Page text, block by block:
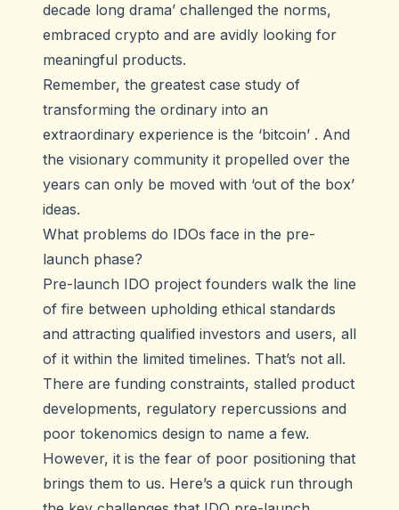
decade long drama’ challenged the norms,
embraced crypto and are avidly looking for
meaningful products.
Remember, the greatest case study of
transforming the ordinary into an
extraordinary experience is the ‘bitcoin’ . And
the visionary community it propelled over the
years can only be moved with ‘out of the box’
ideas.
What problems do IDOs face in the pre-
launch phase?
Pre-launch IDO project founders walk the line
of fire between upholding ethical standards
and attracting qualified investors and users, all
of it within the limited timelines. That’s not all.
There are funding constraints, stalled product
developments, regulatory repercussions and
poor tokenomics design to name a few.
However, it is the fear of poor positioning that
brings them to us. Here’s a quick run through